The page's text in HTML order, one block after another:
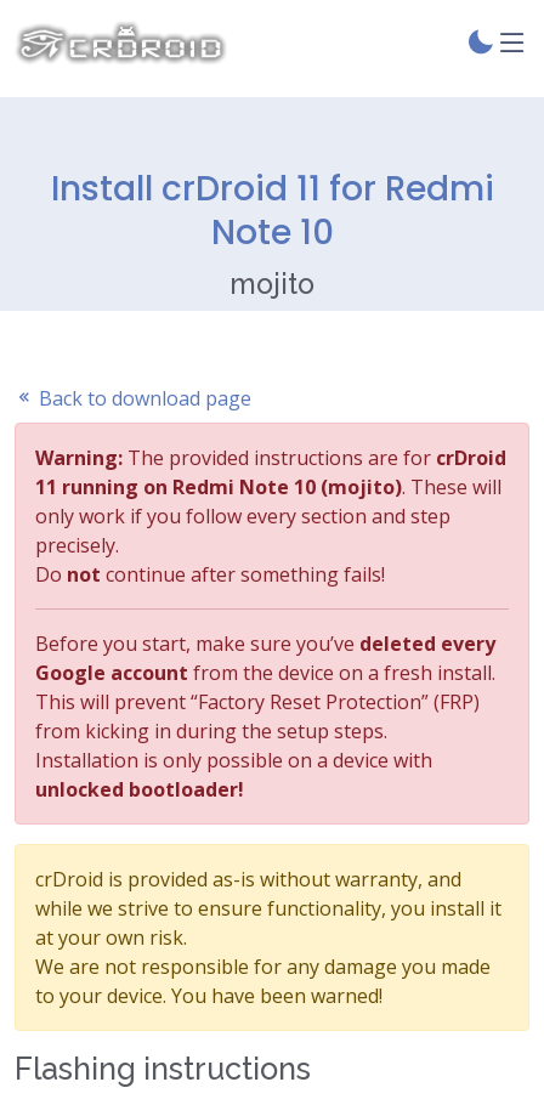
Install crDroid 11 for Redmi
Note 10
mojito
Back to download page
Warning: The provided instructions are for crDroid
11 running on Redmi Note 10 (mojito). These will
only work if you follow every section and step
precisely.
Do not continue after something fails!
Before you start, make sure you’ve deleted every
Google account from the device on a fresh install.
This will prevent “Factory Reset Protection” (FRP)
from kicking in during the setup steps.
Installation is only possible on a device with
unlocked bootloader!
crDroid is provided as-is without warranty, and
while we strive to ensure functionality, you install it
at your own risk.
We are not responsible for any damage you made
to your device. You have been warned!
Flashing instructions